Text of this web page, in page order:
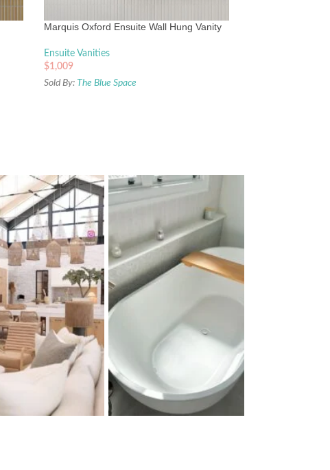
Marquis Oxford Ensuite Wall Hung Vanity
Ensuite Vanities
$1,009
Sold By: The Blue Space